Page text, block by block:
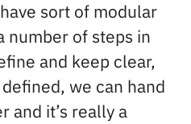
sort of modular
number of steps in
and keep clear,
we can hand
and it’s really a